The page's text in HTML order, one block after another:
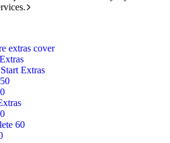
extras cover
Extras
60